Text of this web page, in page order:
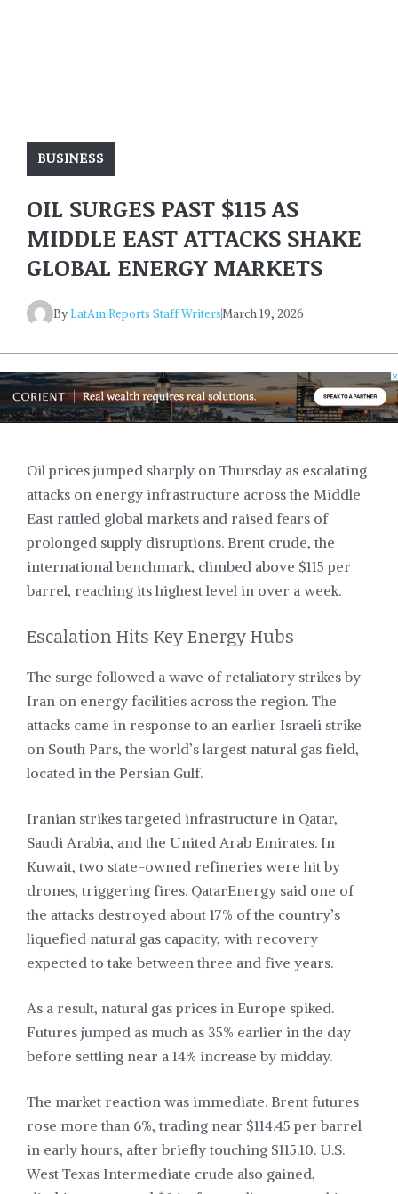
BUSINESS
OIL SURGES PAST $115 AS
MIDDLE EAST ATTACKS SHAKE
GLOBAL ENERGY MARKETS
ByLatAm Reports Staff WritersMarch 19, 2026
Oil prices jumped sharply on Thursday as escalating
attacks on energy infrastructure across the Middle
East rattled global markets and raised fears of
prolonged supply disruptions. Brent crude, the
international benchmark, climbed above $115 per
barrel, reaching its highest level in over a week.
Escalation Hits Key Energy Hubs
The surge followed a wave of retaliatory strikes by
Iran on energy facilities across the region. The
attacks came in response to an earlier Israeli strike
on South Pars, the world’s largest natural gas field,
located in the Persian Gulf.
Iranian strikes targeted infrastructure in Qatar,
Saudi Arabia, and the United Arab Emirates. In
Kuwait, two state-owned refineries were hit by
drones, triggering fires. QatarEnergy said one of
the attacks destroyed about 17% of the country’s
liquefied natural gas capacity, with recovery
expected to take between three and five years.
As a result, natural gas prices in Europe spiked.
Futures jumped as much as 35% earlier in the day
before settling near a 14% increase by midday.
The market reaction was immediate. Brent futures
rose more than 6%, trading near $114.45 per barrel
in early hours, after briefly touching $115.10. U.S.
West Texas Intermediate crude also gained,